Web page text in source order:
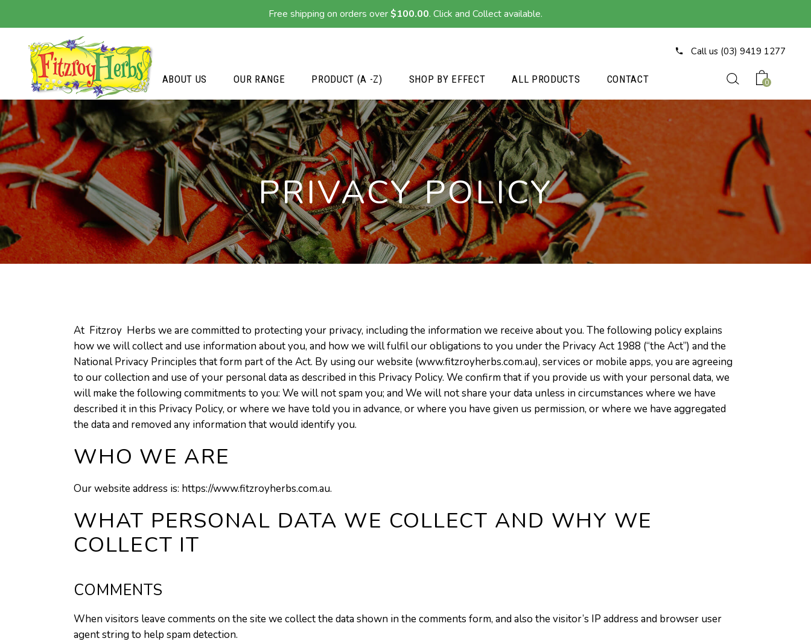
Call us (03) 9419 1277
ABOUT US OUR RANGE PRODUCT (A -Z) SHOP BY EFFECT ALL PRODUCTS CONTACT 0
PRIVACY POLICY
At Fitzroy Herbs we are committed to protecting your privacy, including the information we receive about you. The following policy explains
how we will collect and use information about you, and how we will fulfil our obligations to you under the Privacy Act 1988 (“the Act”) and the
National Privacy Principles that form part of the Act. By using our website (www.fitzroyherbs.com.au), services or mobile apps, you are agreeing
to our collection and use of your personal data as described in this Privacy Policy. We confirm that if you provide us with your personal data, we
will make the following commitments to you: We will not spam you; and We will not share your data unless in circumstances where we have
described it in this Privacy Policy, or where we have told you in advance, or where you have given us permission, or where we have aggregated
the data and removed any information that would identify you.
WHO WE ARE
Our website address is: https://www.fitzroyherbs.com.au.
WHAT PERSONAL DATA WE COLLECT AND WHY WE
COLLECT IT
COMMENTS
When visitors leave comments on the site we collect the data shown in the comments form, and also the visitor’s IP address and browser user
agent string to help spam detection.
Free shipping on orders over$100.00. Click and Collect available.